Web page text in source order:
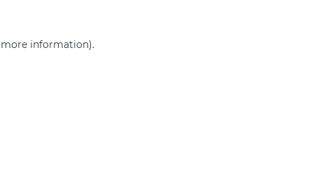
more information).